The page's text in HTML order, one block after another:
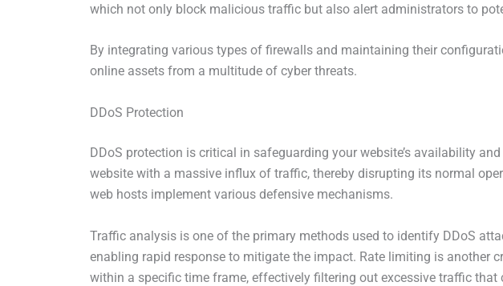
which not only block malicious traffic but also alert administrators to
By integrating various types of firewalls and maintaining their
online assets from a multitude of cyber threats.
DDoS Protection
DDoS protection is critical in safeguarding your website’s availability
website with a massive influx of traffic, thereby disrupting its normal
web hosts implement various defensive mechanisms.
Traffic analysis is one of the primary methods used to identify DDoS
enabling rapid response to mitigate the impact. Rate limiting is another
within a specific time frame, effectively filtering out excessive traffic